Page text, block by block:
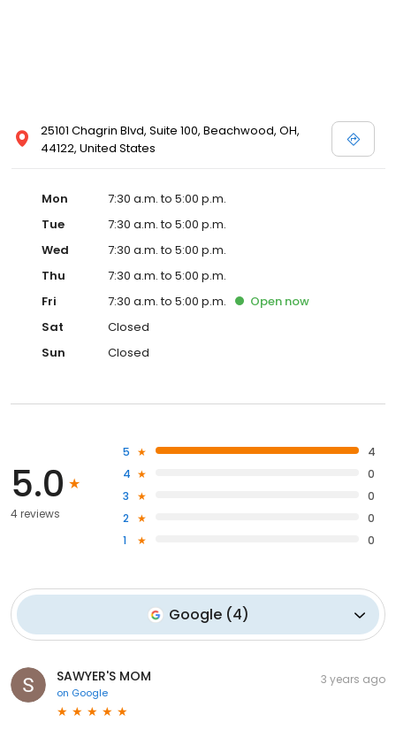
25101 Chagrin Blvd, Suite 100, Beachwood, OH,
44122, United States
Mon
7:30 a.m. to 5:00 p.m.
Tue
7:30 a.m. to 5:00 p.m.
Wed
7:30 a.m. to 5:00 p.m.
Thu
7:30 a.m. to 5:00 p.m.
Fri
7:30 a.m. to 5:00 p.m. Open now
Sat
Closed
Sun
Closed
5.0
4 reviews
5
4
4
0
3
0
2
0
1
0
Google(4)
SAWYER'S MOM
on Google
3 years ago